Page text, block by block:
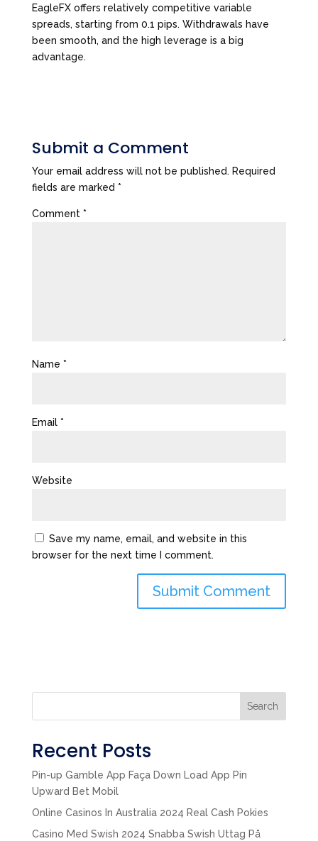
EagleFX offers relatively competitive variable
spreads, starting from 0.1 pips. Withdrawals have
been smooth, and the high leverage is a big
advantage.
Submit a Comment
Your email address will not be published. Required
fields are marked *
Comment *
Name *
Email *
Website
Save my name, email, and website in this
browser for the next time I comment.
Search
Recent Posts
Pin-up Gamble App Faça Down Load App Pin
Upward Bet Mobil
Online Casinos In Australia 2024 Real Cash Pokies
Casino Med Swish 2024 Snabba Swish Uttag På